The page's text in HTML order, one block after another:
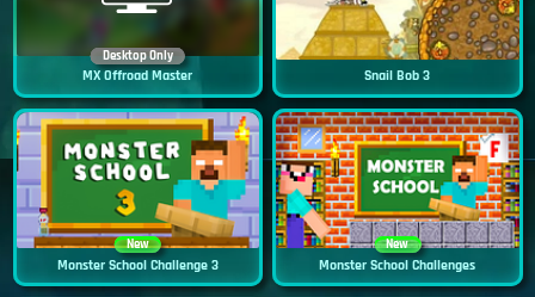
Desktop Only
MX Offroad Master Snail Bob 3
New
Monster School Challenge 3
New
Monster School Challenges